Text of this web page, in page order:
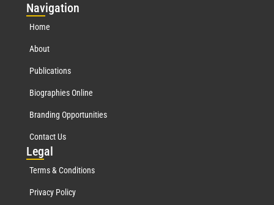
Navigation
Home
About
Publications
Biographies Online
Branding Opportunities
Contact Us
Legal
Terms & Conditions
Privacy Policy